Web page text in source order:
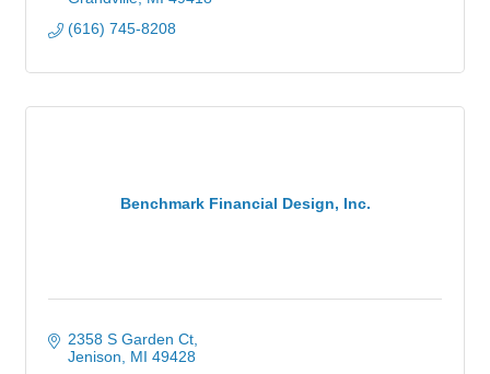
(616) 745-8208
Benchmark Financial Design, Inc.
2358 S Garden Ct
Jenison
MI 49428